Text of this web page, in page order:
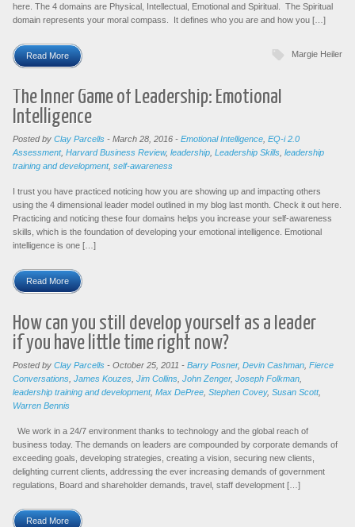
here. The 4 domains are Physical, Intellectual, Emotional and Spiritual. The Spiritual
domain represents your moral compass. It defines who you are and how you […]
Read More Margie Heiler
The Inner Game of Leadership: Emotional
Intelligence
Posted by Clay Parcells - March 28, 2016 - Emotional Intelligence EQ-i 2.0
Assessment, Harvard Business Review, leadership Leadership Skills leadership
training and development, self-awareness
I trust you have practiced noticing how you are showing up and impacting others
using the 4 dimensional leader model outlined in my blog last month. Check it out here.
Practicing and noticing these four domains helps you increase your self-awareness
skills, which is the foundation of developing your emotional intelligence. Emotional
intelligence is one […]
Read More
How can you still develop yourself as a leader
if you have little time right now?
Posted by Clay Parcells - October 25, 2011 - Barry Posner, Devin Cashman Fierce
Conversations James Kouzes Jim Collins John Zenger, Joseph Folkman
leadership training and development, Max DePree Stephen Covey, Susan Scott,
Warren Bennis
We work in a 24/7 environment thanks to technology and the global reach of
business today. The demands on leaders are compounded by corporate demands of
exceeding goals, developing strategies, creating a vision, securing new clients,
delighting current clients, addressing the ever increasing demands of government
regulations, Board and shareholder demands, travel, staff development […]
Read More